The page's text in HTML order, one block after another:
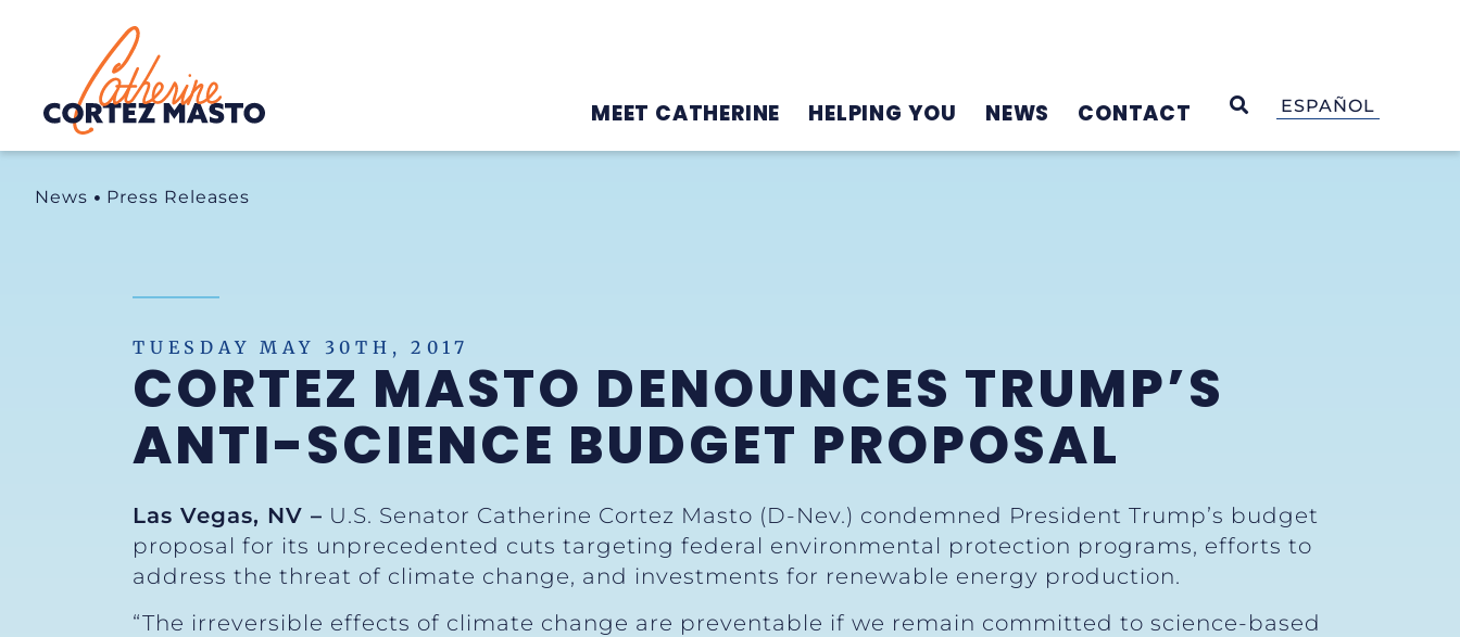
Home
MEET CATHERINE HELPING YOU NEWS CONTACT OPEN SEARCH
ESPAÑOL
News Press Releases
TUESDAY MAY 30TH, 2017
CORTEZ MASTO DENOUNCES TRUMP’S
ANTI-SCIENCE BUDGET PROPOSAL
Las Vegas, NV – U.S. Senator Catherine Cortez Masto (D-Nev.) condemned President Trump’s budget
proposal for its unprecedented cuts targeting federal environmental protection programs, efforts to
address the threat of climate change, and investments for renewable energy production.
“The irreversible effects of climate change are preventable if we remain committed to science-based